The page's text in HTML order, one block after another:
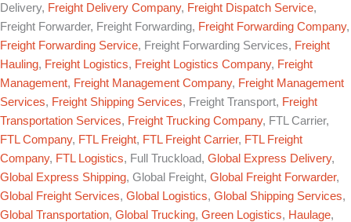
Delivery, Freight Delivery Company, Freight Dispatch Service,
Freight Forwarder, Freight Forwarding, Freight Forwarding Company,
Freight Forwarding Service, Freight Forwarding Services, Freight
Hauling, Freight Logistics, Freight Logistics Company, Freight
Management, Freight Management Company, Freight Management
Services, Freight Shipping Services, Freight Transport, Freight
Transportation Services, Freight Trucking Company, FTL Carrier,
FTL Company, FTL Freight, FTL Freight Carrier, FTL Freight
Company, FTL Logistics, Full Truckload, Global Express Delivery,
Global Express Shipping, Global Freight, Global Freight Forwarder,
Global Freight Services, Global Logistics, Global Shipping Services,
Global Transportation, Global Trucking, Green Logistics, Haulage,